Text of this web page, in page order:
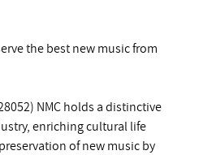
the best new music from
NMC holds a distinctive
enriching cultural life
of new music by